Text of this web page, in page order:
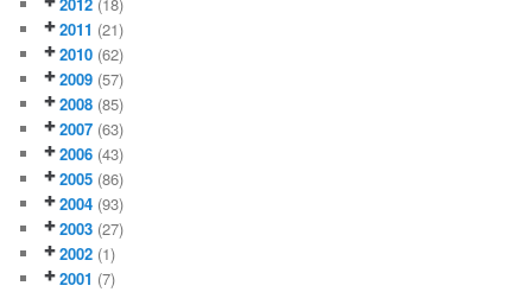
2012 (18)
2011 (21)
2010 (62)
2009 (57)
2008 (85)
2007 (63)
2006 (43)
2005 (86)
2004 (93)
2003 (27)
2002 (1)
2001 (7)